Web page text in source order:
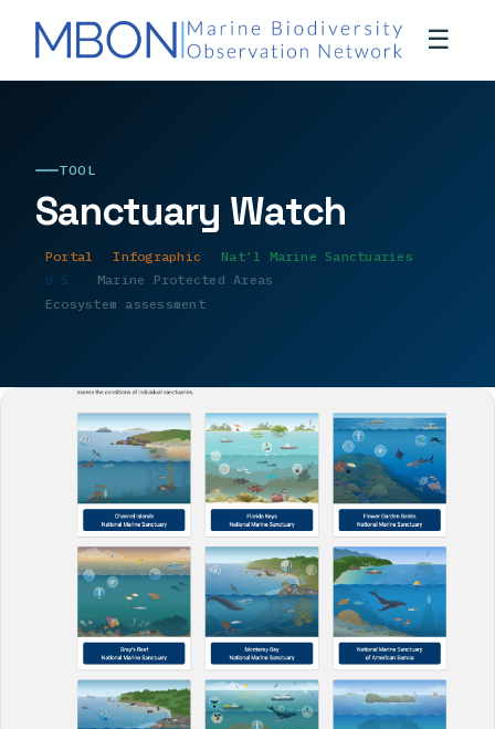
☰
TOOL
Sanctuary Watch
Portal Infographic
Nat'l Marine Sanctuaries
U.S.
Marine Protected Areas
Ecosystem assessment